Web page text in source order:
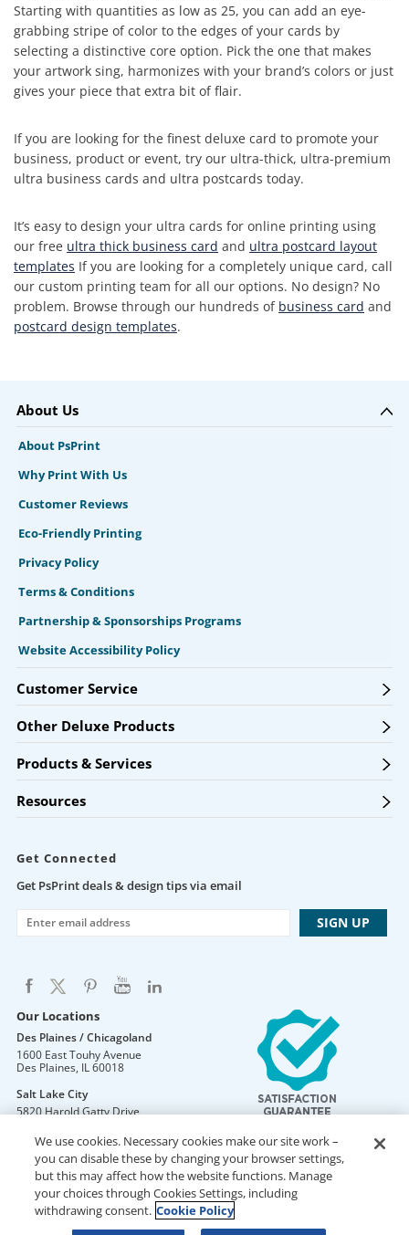
Starting with quantities as low as 25, you can add an eye-
grabbing stripe of color to the edges of your cards by
selecting a distinctive core option. Pick the one that makes
your artwork sing, harmonizes with your brand’s colors or just
gives your piece that extra bit of flair.
If you are looking for the finest deluxe card to promote your
business, product or event, try our ultra-thick, ultra-premium
ultra business cards and ultra postcards today.
It’s easy to design your ultra cards for online printing using
our free ultra thick business card and ultra postcard layout
templates If you are looking for a completely unique card, call
our custom printing team for all our options. No design? No
problem. Browse through our hundreds of business card and
postcard design templates.
About Us
About PsPrint
Why Print With Us
Customer Reviews
Eco-Friendly Printing
Privacy Policy
Terms & Conditions
Partnership & Sponsorships Programs
Website Accessibility Policy
Customer Service
Other Deluxe Products
Products & Services
Resources
Get Connected
Get PsPrint deals & design tips via email
Our Locations
Des Plaines / Chicagoland
1600 East Touhy Avenue
Des Plaines, IL60018
Salt Lake City
5820 Harold Gatty Drive
Mountain Lakes
105 U.S. Highway 46
Mountain Lakes,NJ 07046
We use cookies. Necessary cookies make our site work –
you can disable these by changing your browser settings,
but this may affect how the website functions. Manage
your choices through Cookies Settings, including
withdrawing consent. Cookie Policy